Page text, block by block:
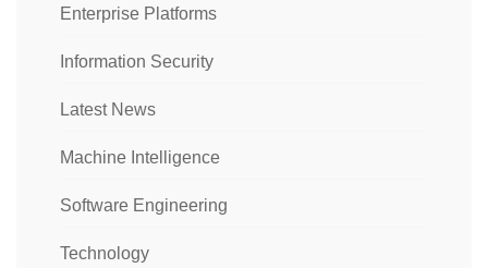
Enterprise Platforms
Information Security
Latest News
Machine Intelligence
Software Engineering
Technology